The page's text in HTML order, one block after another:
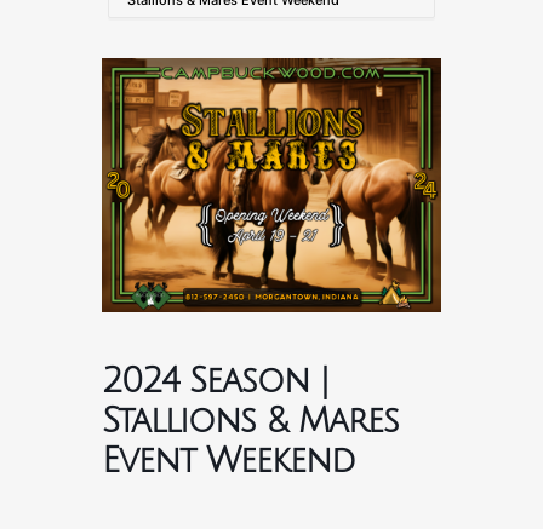
2024 Season |
Stallions & Mares
Event Weekend